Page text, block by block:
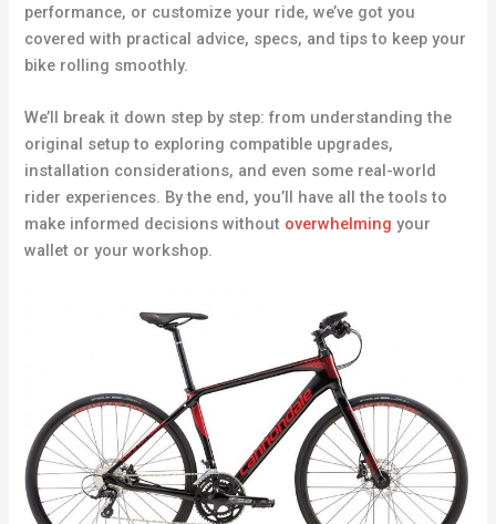
performance, or customize your ride, we’ve got you
covered with practical advice, specs, and tips to keep your
bike rolling smoothly.
We’ll break it down step by step: from understanding the
original setup to exploring compatible upgrades,
installation considerations, and even some real-world
rider experiences. By the end, you’ll have all the tools to
make informed decisions without overwhelming your
wallet or your workshop.